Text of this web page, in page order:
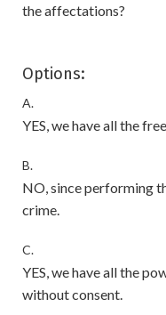
the affectations?
Options:
A.
YES, we have all the
B.
NO, since performing
crime.
C.
YES, we have all the
without consent.